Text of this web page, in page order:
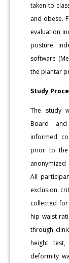
taken to
and obese.
evaluation
posture
software
the plantar
Study
The study
Board and
informed
prior to the
All
exclusion
collected for
hip waist
through
height
deformity